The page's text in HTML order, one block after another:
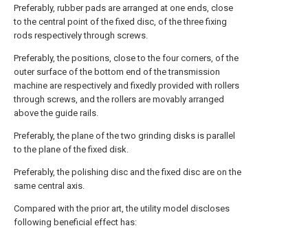
Preferably, rubber pads are arranged at one ends, close
to the central point of the fixed disc, of the three fixing
rods respectively through screws.
Preferably, the positions, close to the four corners, of the
outer surface of the bottom end of the transmission
machine are respectively and fixedly provided with rollers
through screws, and the rollers are movably arranged
above the guide rails.
Preferably, the plane of the two grinding disks is parallel
to the plane of the fixed disk.
Preferably, the polishing disc and the fixed disc are on the
same central axis.
Compared with the prior art, the utility model discloses
following beneficial effect has: